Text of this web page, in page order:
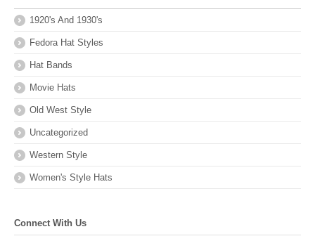
1920's And 1930's
Fedora Hat Styles
Hat Bands
Movie Hats
Old West Style
Uncategorized
Western Style
Women's Style Hats
Connect With Us